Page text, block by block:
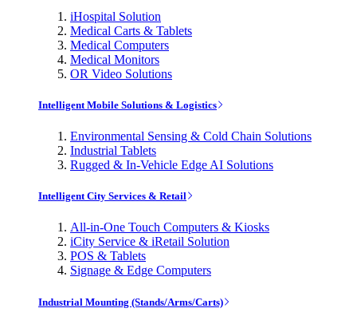
iHospital Solution
Medical Carts & Tablets
Medical Computers
Medical Monitors
OR Video Solutions
Intelligent Mobile Solutions & Logistics
Environmental Sensing & Cold Chain Solutions
Industrial Tablets
Rugged & In-Vehicle Edge AI Solutions
Intelligent City Services & Retail
All-in-One Touch Computers & Kiosks
iCity Service & iRetail Solution
POS & Tablets
Signage & Edge Computers
Industrial Mounting (Stands/Arms/Carts)